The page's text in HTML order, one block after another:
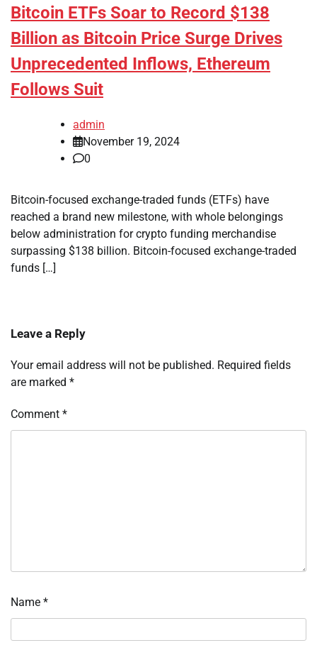
Bitcoin ETFs Soar to Record $138
Billion as Bitcoin Price Surge Drives
Unprecedented Inflows, Ethereum
Follows Suit
admin
November 19, 2024
0
Bitcoin-focused exchange-traded funds (ETFs) have
reached a brand new milestone, with whole belongings
below administration for crypto funding merchandise
surpassing $138 billion. Bitcoin-focused exchange-traded
funds […]
Leave a Reply
Your email address will not be published. Required fields
are marked *
Comment *
Name *